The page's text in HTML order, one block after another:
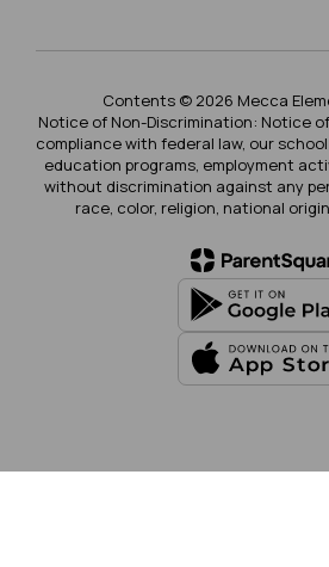
Contents © 2026 Mecca
Notice of Non-Discrimination: Notice
compliance with federal law, our
education programs, employment
without discrimination against any
race, color, religion, national